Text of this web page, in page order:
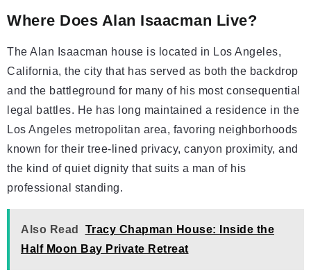
Where Does Alan Isaacman Live?
The Alan Isaacman house is located in Los Angeles,
California, the city that has served as both the backdrop
and the battleground for many of his most consequential
legal battles. He has long maintained a residence in the
Los Angeles metropolitan area, favoring neighborhoods
known for their tree-lined privacy, canyon proximity, and
the kind of quiet dignity that suits a man of his
professional standing.
Also Read
Tracy Chapman House: Inside the
Half Moon Bay Private Retreat